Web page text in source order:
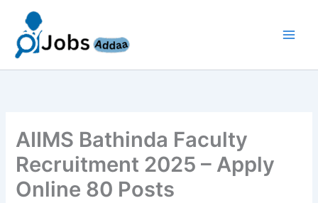
content
AIIMS Bathinda Faculty
Recruitment 2025 – Apply
Online 80 Posts